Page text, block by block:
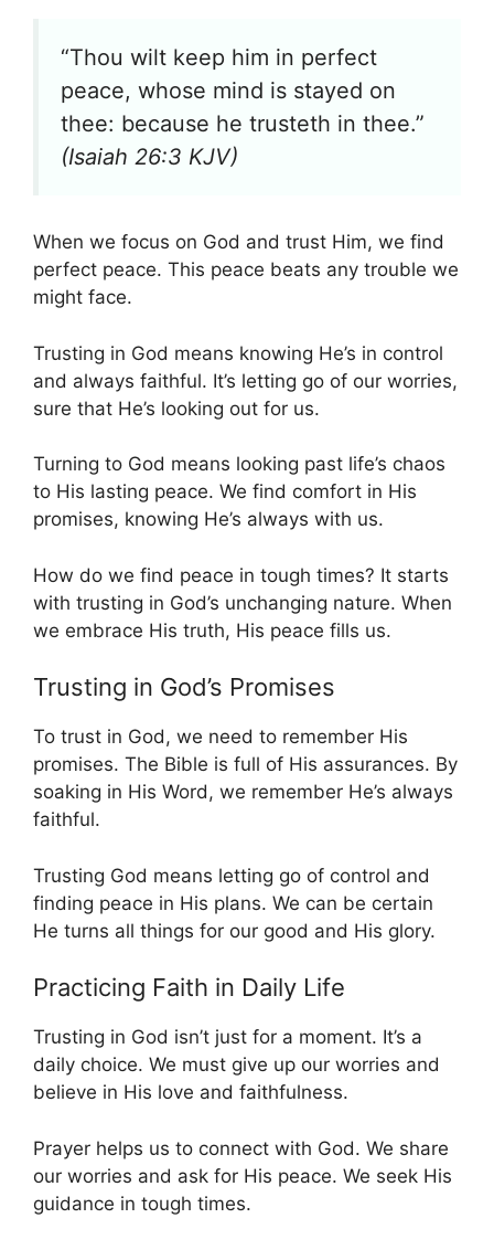
“Thou wilt keep him in perfect
peace, whose mind is stayed on
thee: because he trusteth in thee.”
(Isaiah 26:3 KJV)
When we focus on God and trust Him, we find
perfect peace. This peace beats any trouble we
might face.
Trusting in God means knowing He’s in control
and always faithful. It’s letting go of our worries,
sure that He’s looking out for us.
Turning to God means looking past life’s chaos
to His lasting peace. We find comfort in His
promises, knowing He’s always with us.
How do we find peace in tough times? It starts
with trusting in God’s unchanging nature. When
we embrace His truth, His peace fills us.
Trusting in God’s Promises
To trust in God, we need to remember His
promises. The Bible is full of His assurances. By
soaking in His Word, we remember He’s always
faithful.
Trusting God means letting go of control and
finding peace in His plans. We can be certain
He turns all things for our good and His glory.
Practicing Faith in Daily Life
Trusting in God isn’t just for a moment. It’s a
daily choice. We must give up our worries and
believe in His love and faithfulness.
Prayer helps us to connect with God. We share
our worries and ask for His peace. We seek His
guidance in tough times.